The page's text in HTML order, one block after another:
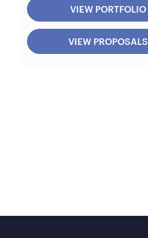
VIEW PORTFOLIO
VIEW PROPOSALS